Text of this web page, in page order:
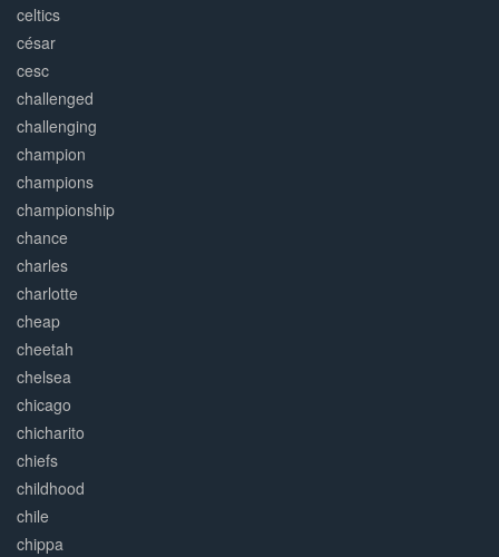
celtics
césar
cesc
challenged
challenging
champion
champions
championship
chance
charles
charlotte
cheap
cheetah
chelsea
chicago
chicharito
chiefs
childhood
chile
chippa